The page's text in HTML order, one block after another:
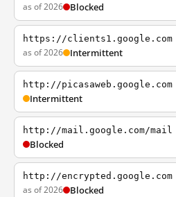
as of 2026 Blocked
https://clients1.google.com
as of 2026 Intermittent
http://picasaweb.google.com
Intermittent
http://mail.google.com/mail
Blocked
http://encrypted.google.com
as of 2026 Blocked